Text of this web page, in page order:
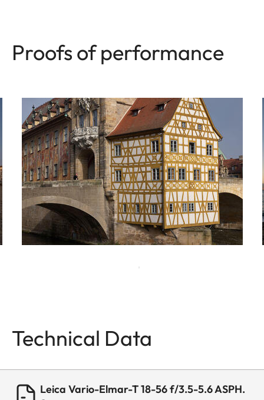
Proofs of performance
Technical Data
Leica Vario-Elmar-T 18-56 f/3.5-5.6 ASPH.